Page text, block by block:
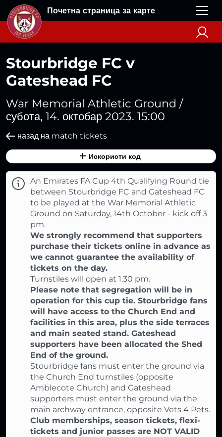
Почетна страница за карте
Stourbridge FC v
Gateshead FC
War Memorial Athletic Ground /
субота, 14. октобар 2023. 15:00
назад на match tickets
Искористи код
An Emirates FA Cup 4th Qualifying Round tie
between Stourbridge FC and Gateshead FC
to be played at the War Memorial Athletic
Ground on Saturday, 14th October - kick off 3
pm.
We strongly recommend that supporters
purchase their tickets online in advance as
we cannot guarantee the availability of
tickets on the day.
Turnstiles will open at 1.30 pm.
Please note that segregation will be in
operation for this cup tie. Stourbridge fans
will have access to the Church End and
facilities in this area, plus the side terraces
and main seated stand. Gateshead
supporters have been allocated the Shed
End of the ground.
Stourbridge fans must enter the ground via
the Church End turnstiles (opposite
Amblecote Church) and Gateshead
supporters must enter the ground via the
main archway entrance, opposite Vets 4 Pets.
Club memberships, season tickets, flexi-
tickets and junior passes are NOT VALID